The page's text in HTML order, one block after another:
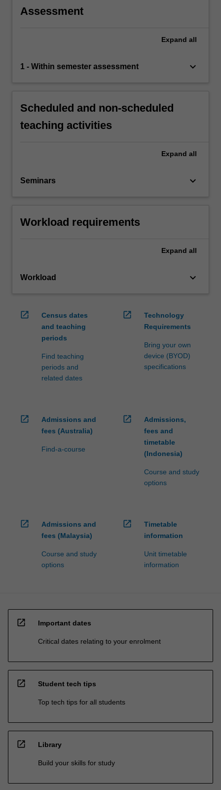
Assessment
Expand all
1 - Within semester assessment keyboard_arrow_down
Scheduled and non-scheduled
teaching activities
Expand all
Seminars keyboard_arrow_down
Workload requirements
Expand all
Workload keyboard_arrow_down
open_in_new
Census dates
and teaching
periods
Find teaching
periods and
related dates
open_in_new
Technology
Requirements
Bring your own
device (BYOD)
specifications
open_in_new
Admissions and
fees (Australia)
Find-a-course
open_in_new
Admissions,
fees and
timetable
(Indonesia)
Course and study
options
open_in_new
Admissions and
fees (Malaysia)
Course and study
options
open_in_new
Timetable
information
Unit timetable
information
open_in_new Important dates
Critical dates relating to your enrolment
open_in_new Student tech tips
Top tech tips for all students
open_in_new Library
Build your skills for study